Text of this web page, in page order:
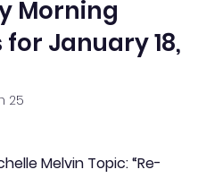
Morning
January 18,
25
Melvin Topic: “Re-